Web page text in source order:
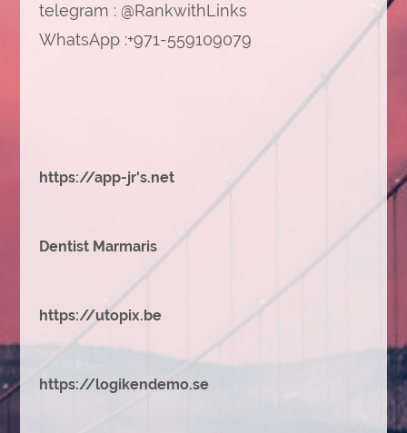
telegram : @RankwithLinks
WhatsApp :+971-559109079
https://app-jr's.net
Dentist Marmaris
https://utopix.be
https://logikendemo.se